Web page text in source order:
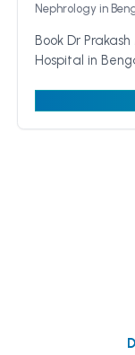
Nephrologyin
Book Dr
Hospital in